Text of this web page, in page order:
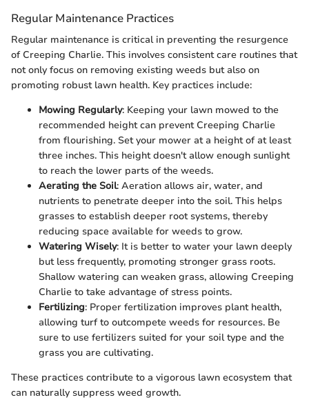
Regular Maintenance Practices
Regular maintenance is critical in preventing the resurgence
of Creeping Charlie. This involves consistent care routines that
not only focus on removing existing weeds but also on
promoting robust lawn health. Key practices include:
Mowing Regularly: Keeping your lawn mowed to the
recommended height can prevent Creeping Charlie
from flourishing. Set your mower at a height of at least
three inches. This height doesn't allow enough sunlight
to reach the lower parts of the weeds.
Aerating the Soil: Aeration allows air, water, and
nutrients to penetrate deeper into the soil. This helps
grasses to establish deeper root systems, thereby
reducing space available for weeds to grow.
Watering Wisely: It is better to water your lawn deeply
but less frequently, promoting stronger grass roots.
Shallow watering can weaken grass, allowing Creeping
Charlie to take advantage of stress points.
Fertilizing: Proper fertilization improves plant health,
allowing turf to outcompete weeds for resources. Be
sure to use fertilizers suited for your soil type and the
grass you are cultivating.
These practices contribute to a vigorous lawn ecosystem that
can naturally suppress weed growth.